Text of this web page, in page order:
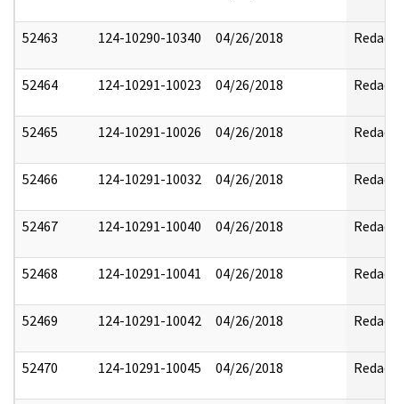
52463 124-10290-10340 04/26/2018 Redact
52464 124-10291-10023 04/26/2018 Redact
52465 124-10291-10026 04/26/2018 Redact
52466 124-10291-10032 04/26/2018 Redact
52467 124-10291-10040 04/26/2018 Redact
52468 124-10291-10041 04/26/2018 Redact
52469 124-10291-10042 04/26/2018 Redact
52470 124-10291-10045 04/26/2018 Redact